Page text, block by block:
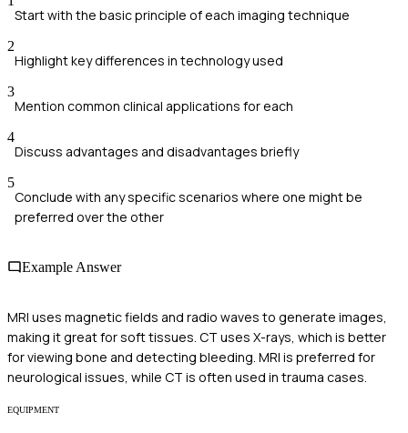
Start with the basic principle of each imaging technique
2
Highlight key differences in technology used
3
Mention common clinical applications for each
4
Discuss advantages and disadvantages briefly
5
Conclude with any specific scenarios where one might be
preferred over the other
Example Answer
MRI uses magnetic fields and radio waves to generate images,
making it great for soft tissues. CT uses X-rays, which is better
for viewing bone and detecting bleeding. MRI is preferred for
neurological issues, while CT is often used in trauma cases.
EQUIPMENT